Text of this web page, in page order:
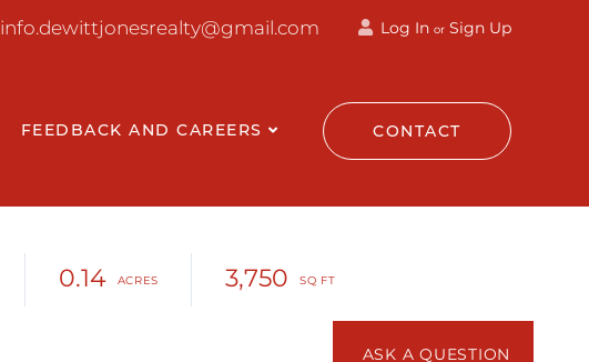
info.dewittjonesrealty@gmail.com Log In or Sign Up
FEEDBACK AND CAREERS CONTACT
0.14 3,750